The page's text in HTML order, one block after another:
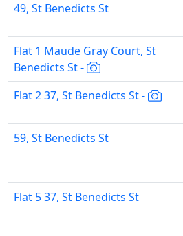
49, St Benedicts St
Flat 1 Maude Gray Court, St
Benedicts St -
Flat 2 37, St Benedicts St -
59, St Benedicts St
Flat 5 37, St Benedicts St